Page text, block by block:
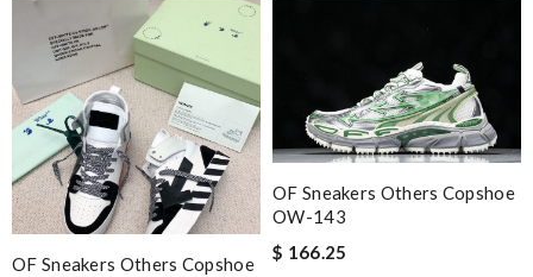
and i will come back for more shopping. Review by
Yeah I enjoyed it everything when fine Review by
I really love the item so much! Review by
Caroline
Nick Name
Email Address
OF Sneakers Others Copshoe
OF Sneakers Others Copshoe
OW-143
$ 166.25